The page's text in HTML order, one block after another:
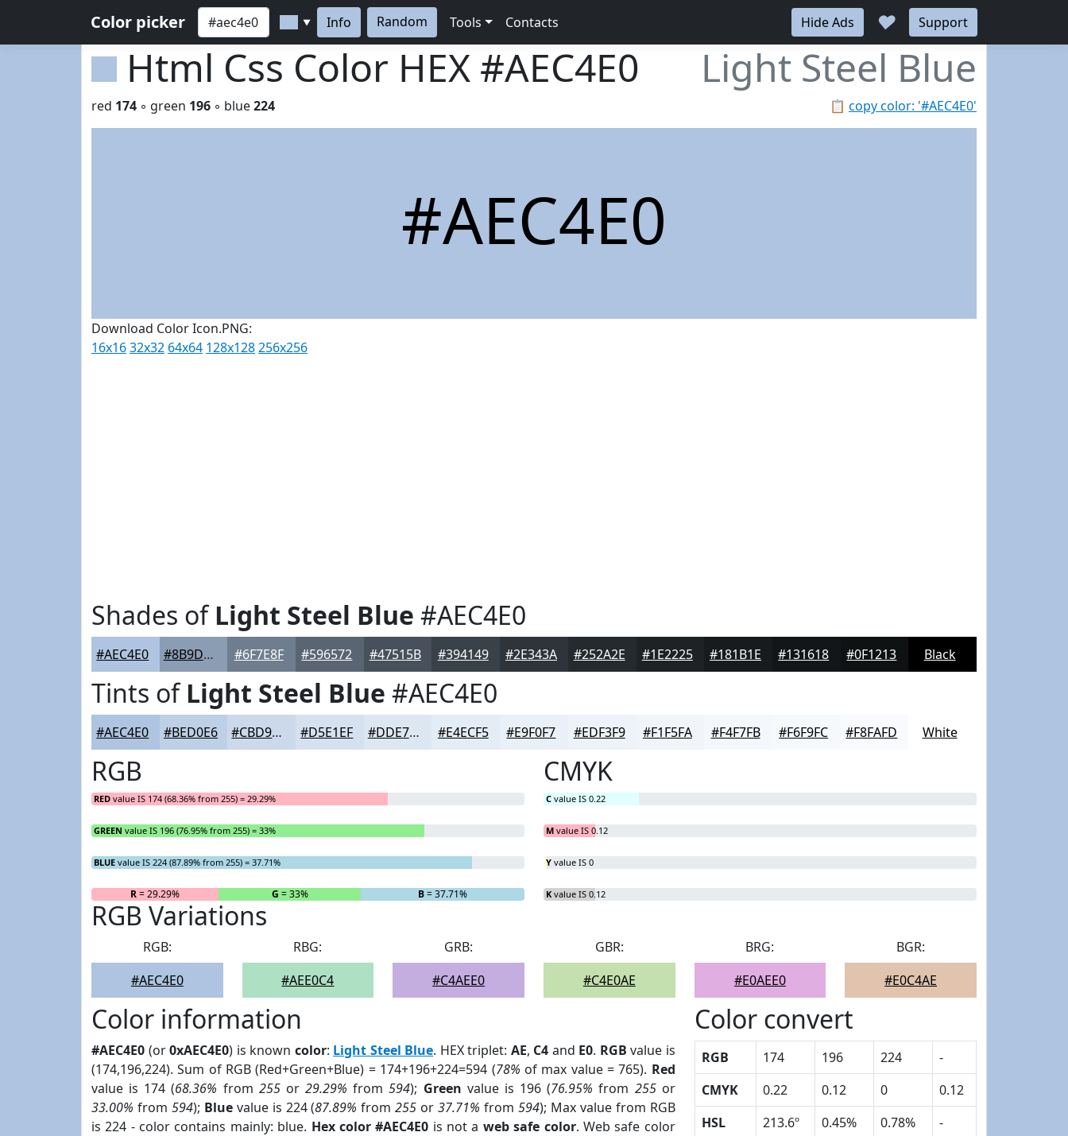
Color picker ▼ Info Random Tools Contacts Hide Ads ♥ Support
Html Css Color HEX #AEC4E0 Light Steel Blue
📋 copy color: '#AEC4E0'
red 174 ◦ green 196 ◦ blue224
#AEC4E0
Download Color Icon.PNG:
16x1632x32 64x64 128x128256x256
Shades ofLight Steel Blue #AEC4E0
#AEC4E0 #8B9DB3 #6F7E8F #596572 #47515B #394149 #2E343A #252A2E #1E2225 #181B1E #131618 #0F1213 Black
Tints ofLight Steel Blue #AEC4E0
#AEC4E0 #BED0E6 #CBD9EB #D5E1EF #DDE7F2 #E4ECF5 #E9F0F7 #EDF3F9 #F1F5FA #F4F7FB #F6F9FC #F8FAFD White
RGB
RED value IS 174 (68.36% from 255) = 29.29%
GREEN value IS 196 (76.95% from 255) = 33%
BLUE value IS 224 (87.89% from 255) = 37.71%
R= 29.29% G = 33% B= 37.71%
CMYK
C value IS 0.22
M value IS 0.12
Y value IS 0
K value IS 0.12
RGB Variations
RGB:
#AEC4E0
RBG:
#AEE0C4
GRB:
#C4AEE0
GBR:
#C4E0AE
BRG:
#E0AEE0
BGR:
#E0C4AE
Color information
#AEC4E0 (or0xAEC4E0) is known color: Light Steel Blue. HEX triplet: AE, C4 and E0. RGB value is
(174,196,224). Sum of RGB (Red+Green+Blue) = 174+196+224=594 (78% of max value = 765). Red
value is 174 (68.36% from 255or29.29% from594); Green value is 196 (76.95% from 255or
33.00% from 594); Bluevalue is 224 (87.89% from255 or37.71% from 594); Max value from RGB
is 224 - color contains mainly: blue. Hex color #AEC4E0 is not a web safe color. Web safe color
Color convert
RGB 174 196 224
-
CMYK
0.22 0.12 0
0.12
HSL
213.6º 0.45% 0.78%
-